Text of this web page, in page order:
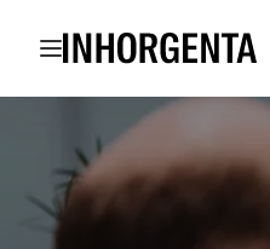
Open navigation